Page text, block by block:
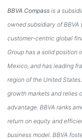
BBVA Compass is a
owned subsidiary of BBVA
customer-centric global
Group has a solid position
Mexico, and has leading
region of the United States
growth markets and relies
advantage. BBVA ranks
return on equity and
business model. BBVA